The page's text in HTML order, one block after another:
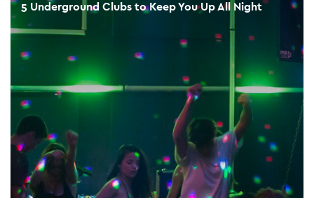
5 Underground Clubs to Keep You Up All Night